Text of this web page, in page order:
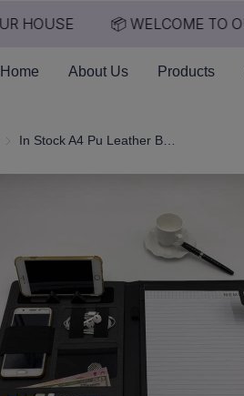
HOUSE 📦 WELCOME TO
Home About Us Products